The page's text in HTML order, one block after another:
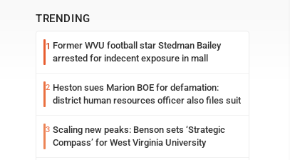
TRENDING
1 Former WVU football star Stedman Bailey
arrested for indecent exposure in mall
2 Heston sues Marion BOE for defamation:
district human resources officer also files suit
3 Scaling new peaks: Benson sets ‘Strategic
Compass’ for West Virginia University